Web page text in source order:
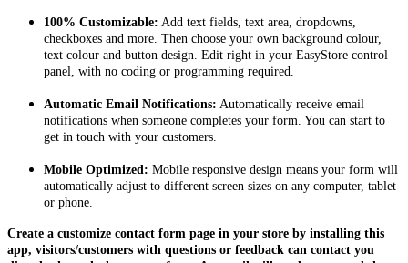
100% Customizable: Add text fields, text area, dropdowns,
checkboxes and more. Then choose your own background colour,
text colour and button design. Edit right in your EasyStore control
panel, with no coding or programming required.
Automatic Email Notifications: Automatically receive email
notifications when someone completes your form. You can start to
get in touch with your customers.
Mobile Optimized: Mobile responsive design means your form will
automatically adjust to different screen sizes on any computer, tablet
or phone.
Create a customize contact form page in your store by installing this
app, visitors/customers with questions or feedback can contact you